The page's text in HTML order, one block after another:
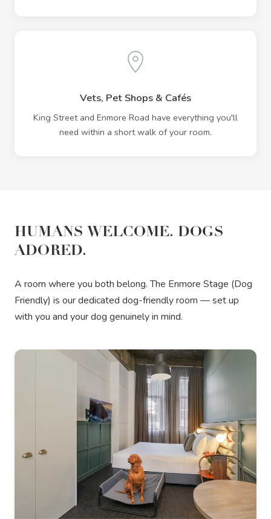
Vets, Pet Shops & Cafés
King Street and Enmore Road have everything you'll
need within a short walk of your room.
HUMANS WELCOME. DOGS
ADORED.
A room where you both belong. The Enmore Stage (Dog
Friendly) is our dedicated dog-friendly room — set up
with you and your dog genuinely in mind.